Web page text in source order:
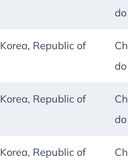
do
Korea, Republic of
do
Korea, Republic of
do
Korea, Republic of